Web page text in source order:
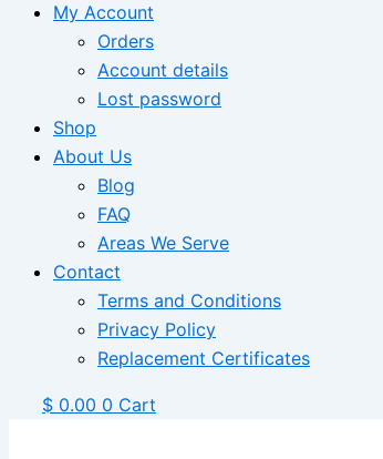
My Account
Orders
Account details
Lost password
Shop
About Us
Blog
FAQ
Areas We Serve
Contact
Terms and Conditions
Privacy Policy
Replacement Certificates
$ 0.00 0 Cart